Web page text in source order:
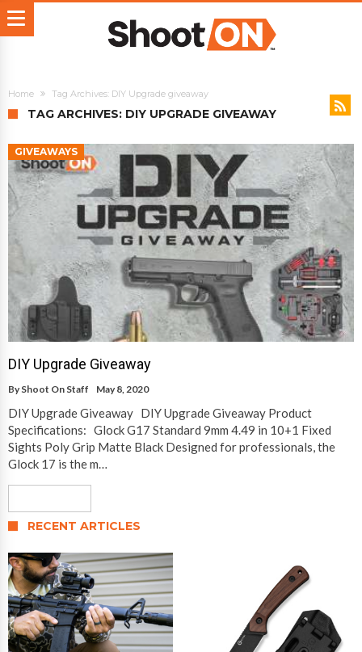
Home Tag Archives: DIY Upgrade giveaway
TAG ARCHIVES: DIY UPGRADE GIVEAWAY
GIVEAWAYS
DIY Upgrade Giveaway
By Shoot On Staff May 8, 2020
DIY Upgrade Giveaway DIY Upgrade Giveaway Product
Specifications: Glock G17 Standard 9mm 4.49 in 10+1 Fixed
Sights Poly Grip Matte Black Designed for professionals, the
Glock 17 is the m…
RECENT ARTICLES